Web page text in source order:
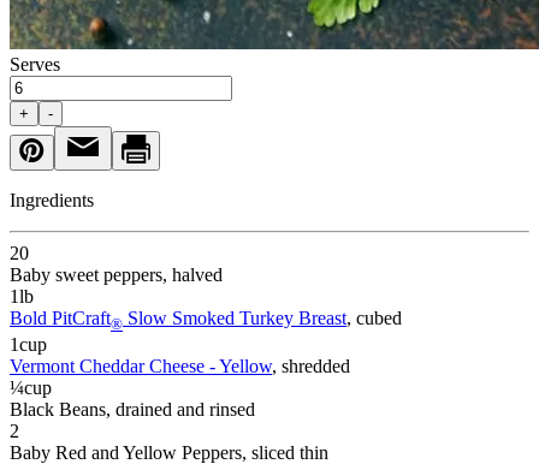
Serves
+ -
Ingredients
20
Baby sweet peppers, halved
1lb
Bold PitCraft® Slow Smoked Turkey Breast, cubed
1cup
Vermont Cheddar Cheese - Yellow, shredded
¼cup
Black Beans, drained and rinsed
2
Baby Red and Yellow Peppers, sliced thin